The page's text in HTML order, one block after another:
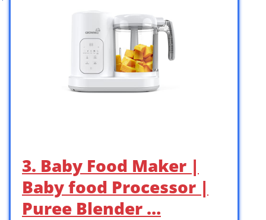
3. Baby Food Maker |
Baby food Processor |
Puree Blender …